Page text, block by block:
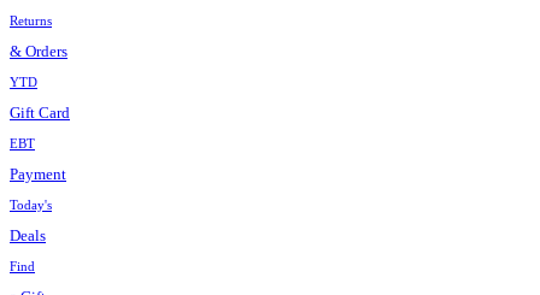
Returns
& Orders
YTD
Gift Card
EBT
Payment
Today's
Deals
Find